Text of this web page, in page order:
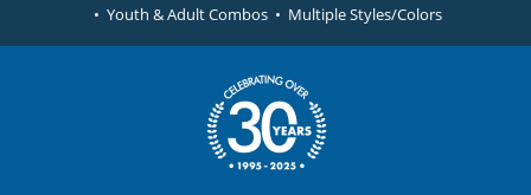
• Youth & Adult Combos • Multiple Styles/Colors